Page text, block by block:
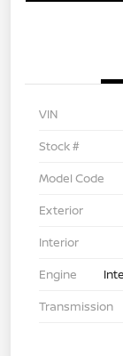
VIN
Stock #
Model Code
Exterior
Interior
Engine
Transmission